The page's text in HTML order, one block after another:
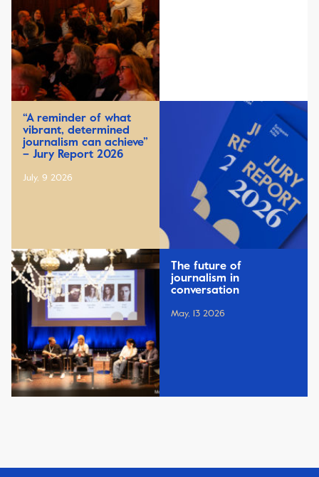
“A reminder of what
vibrant, determined
journalism can achieve”
– Jury Report 2026
July, 9 2026
The future of
journalism in
conversation
May, 13 2026